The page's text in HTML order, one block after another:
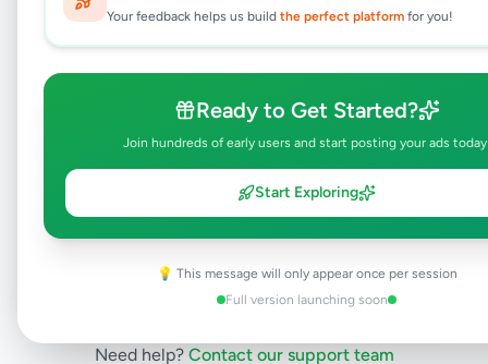
Your feedback helps us build the perfect platform for you!
Ready to Get Started?
Join hundreds of early users and start posting your ads
Start Exploring
💡 This message will only appear once per session
Full version launching soon
team to ensure quality and safety. This
Browse Active Listings
Post Your Own Ad
Need help? Contact our support team